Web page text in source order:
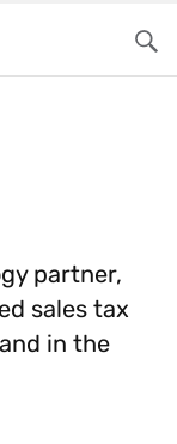
partner,
sales tax
in the